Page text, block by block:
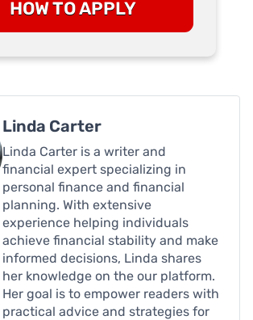
HOW TO APPLY
Linda Carter
Linda Carter is a writer and
financial expert specializing in
personal finance and financial
planning. With extensive
experience helping individuals
achieve financial stability and make
informed decisions, Linda shares
her knowledge on the our platform.
Her goal is to empower readers with
practical advice and strategies for